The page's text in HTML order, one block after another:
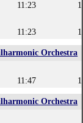
11:23
11:23
Orchestra
11:47
Orchestra